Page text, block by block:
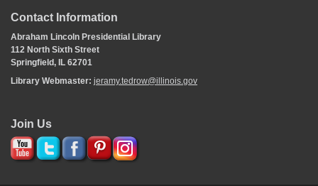
Contact Information
Abraham Lincoln Presidential Library
112 North Sixth Street
Springfield, IL 62701
Library Webmaster: jeramy.tedrow@illinois.gov
Join Us